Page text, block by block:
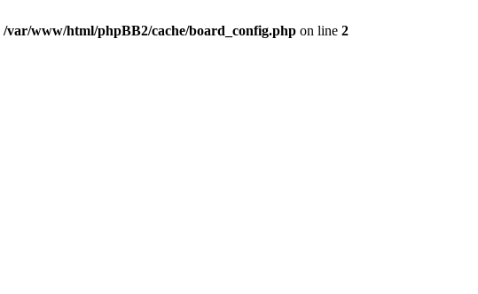
/var/www/html/phpBB2/cache/board_config.php on line 2